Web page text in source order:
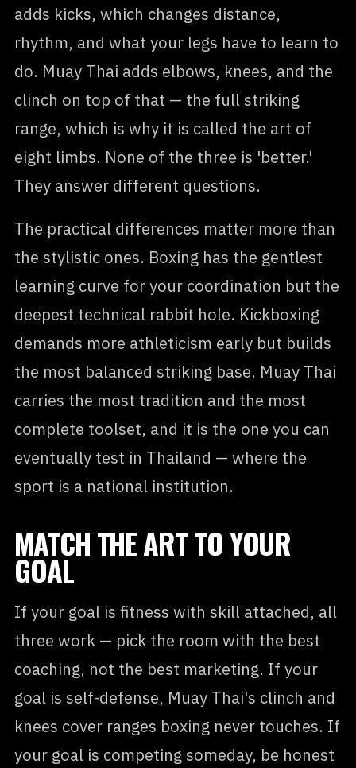
adds kicks, which changes distance,
rhythm, and what your legs have to learn to
do. Muay Thai adds elbows, knees, and the
clinch on top of that — the full striking
range, which is why it is called the art of
eight limbs. None of the three is 'better.'
They answer different questions.
The practical differences matter more than
the stylistic ones. Boxing has the gentlest
learning curve for your coordination but the
deepest technical rabbit hole. Kickboxing
demands more athleticism early but builds
the most balanced striking base. Muay Thai
carries the most tradition and the most
complete toolset, and it is the one you can
eventually test in Thailand — where the
sport is a national institution.
MATCH THE ART TO YOUR
GOAL
If your goal is fitness with skill attached, all
three work — pick the room with the best
coaching, not the best marketing. If your
goal is self-defense, Muay Thai's clinch and
knees cover ranges boxing never touches. If
your goal is competing someday, be honest